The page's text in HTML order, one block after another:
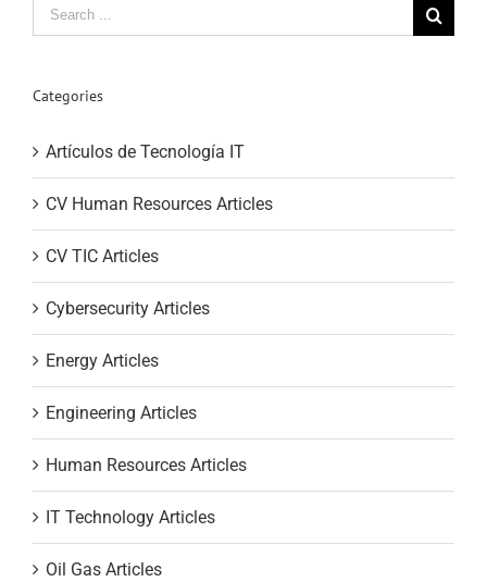
Search
for:
Categories
Artículos de Tecnología IT
CV Human Resources Articles
CV TIC Articles
Cybersecurity Articles
Energy Articles
Engineering Articles
Human Resources Articles
IT Technology Articles
Oil Gas Articles